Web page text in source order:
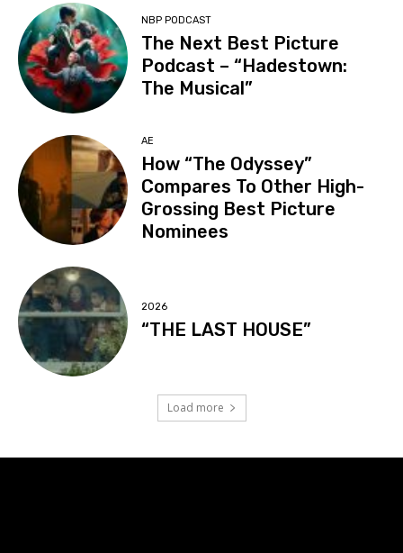
NBP PODCAST
The Next Best Picture
Podcast – “Hadestown:
The Musical”
AE
How “The Odyssey”
Compares To Other High-
Grossing Best Picture
Nominees
2026
“THE LAST HOUSE”
Load more